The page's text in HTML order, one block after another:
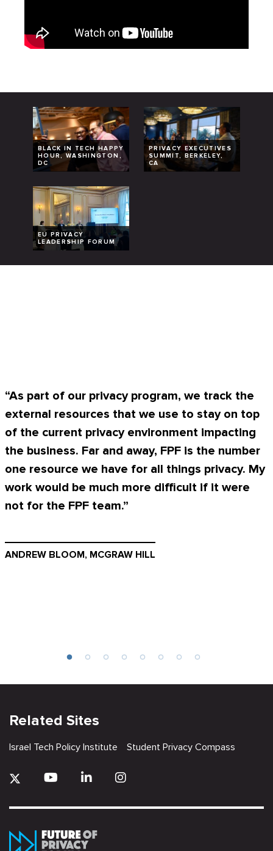
BLACK IN TECH HAPPY
HOUR, WASHINGTON,
DC
PRIVACY EXECUTIVES
SUMMIT, BERKELEY,
CA
EU PRIVACY
LEADERSHIP FORUM
“As part of our privacy program, we track the
external resources that we use to stay on top
of the current privacy environment impacting
the business. Far and away, FPF is the number
one resource we have for all things privacy. My
work would be much more difficult if it were
not for the FPF team.”
ANDREW BLOOM, MCGRAW HILL
Related Sites
Israel Tech Policy Institute Student Privacy Compass